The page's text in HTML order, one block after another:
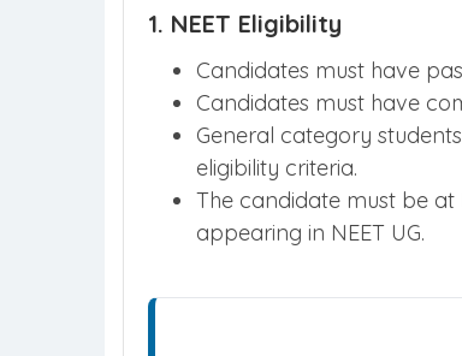
1. NEET Eligibility
Candidates must have
Candidates must have
General category
eligibility criteria.
The candidate must be at
appearing in NEET UG.